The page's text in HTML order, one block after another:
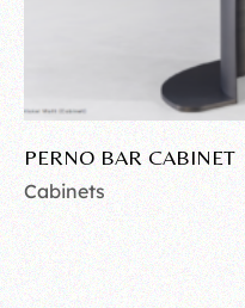
PERNO BAR CABINET
Cabinets